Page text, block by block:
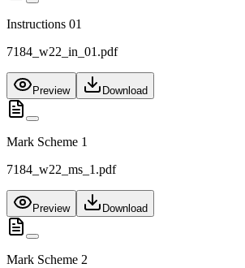
Instructions 01
7184_w22_in_01.pdf
Preview Download
Mark Scheme 1
7184_w22_ms_1.pdf
Preview Download
Mark Scheme 2